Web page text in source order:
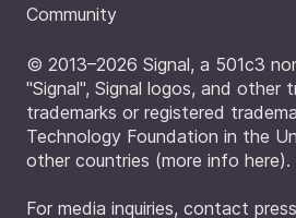
Community
© 2013–2026 Signal, a 501c3
"Signal", Signal logos, and other
trademarks or registered
Technology Foundation in the
other countries (more info here).
For media inquiries, contact